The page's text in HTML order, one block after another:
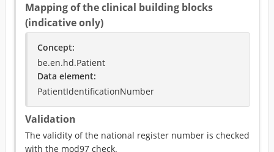
Mapping of the clinical building blocks
(indicative only)
Concept:
be.en.hd.Patient
Data element:
PatientIdentificationNumber
Validation
The validity of the national register number is checked
with the mod97 check.